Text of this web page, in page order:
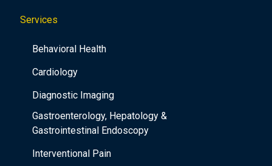
Services
Behavioral Health
Cardiology
Diagnostic Imaging
Gastroenterology, Hepatology &
Gastrointestinal Endoscopy
Interventional Pain